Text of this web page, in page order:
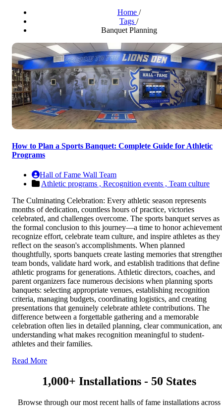
Home /
Tags /
Banquet Planning
How to Plan a Sports Banquet: Complete Guide for Athletic
Programs
Hall of Fame Wall Team
Athletic programs , Recognition events , Team culture
The Culminating Celebration: Every athletic season represents
months of dedication, countless hours of practice, victories
celebrated, and challenges overcome. The sports banquet serves as
the formal conclusion to this journey—a time to honor
recognize effort, celebrate team culture, and inspire athletes as they
reflect on the season's accomplishments. When planned
thoughtfully, sports banquets create lasting memories that
team bonds, validate hard work, and establish traditions that define
athletic programs for generations. Athletic directors, coaches, and
parent organizers face numerous decisions when planning sports
banquets: selecting appropriate venues, establishing recognition
criteria, managing budgets, coordinating logistics, and creating
presentations that genuinely celebrate athlete contributions. The
difference between a forgettable gathering and a memorable
celebration often lies in detailed planning, clear communication,
understanding what makes recognition meaningful to student-
athletes and their families.
Read More
1,000+ Installations - 50 States
Browse through our most recent halls of fame installations across